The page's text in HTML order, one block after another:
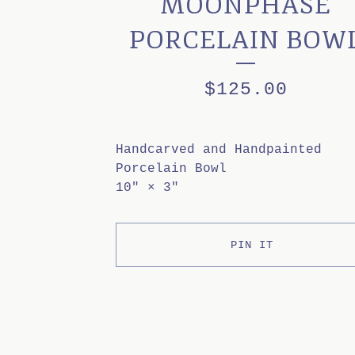
PORCELAIN
$125.00
Handcarved and Handpainted
Porcelain Bowl
10" × 3"
PIN IT